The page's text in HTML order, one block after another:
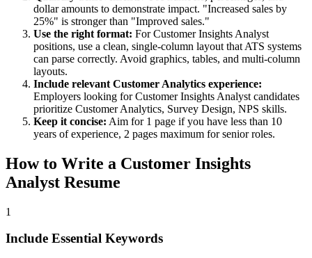
dollar amounts to demonstrate impact. "Increased sales by
25%" is stronger than "Improved sales."
Use the right format: ForCustomer Insights Analyst
positions, use a clean, single-column layout that ATS systems
can parse correctly. Avoid graphics, tables, and multi-column
layouts.
Include relevant Customer Analytics experience:
Employers looking forCustomer Insights Analyst candidates
prioritize Customer Analytics, Survey Design, NPS skills.
Keep it concise: Aim for 1 page if you have less than 10
years of experience, 2 pages maximum for senior roles.
How to Write a Customer Insights
Analyst Resume
1
Include Essential Keywords